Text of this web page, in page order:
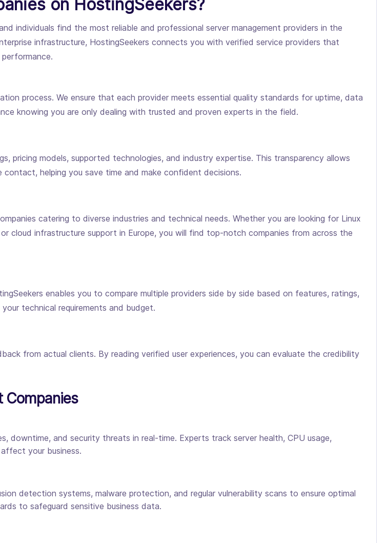
on HostingSeekers?
individuals find the most reliable and professional server management providers in the
infrastructure, HostingSeekers connects you with verified service providers that
process. We ensure that each provider meets essential quality standards for uptime, data
knowing you are only dealing with trusted and proven experts in the field.
pricing models, supported technologies, and industry expertise. This transparency allows
helping you save time and make confident decisions.
catering to diverse industries and technical needs. Whether you are looking for Linux
cloud infrastructure support in Europe, you will find top-notch companies from across the
enables you to compare multiple providers side by side based on features, ratings,
technical requirements and budget.
from actual clients. By reading verified user experiences, you can evaluate the credibility
Companies
downtime, and security threats in real-time. Experts track server health, CPU usage,
your business.
detection systems, malware protection, and regular vulnerability scans to ensure optimal
to safeguard sensitive business data.